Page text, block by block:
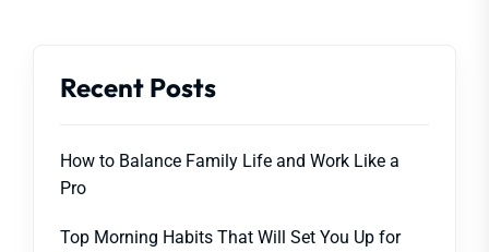
Recent Posts
How to Balance Family Life and Work Like a
Pro
Top Morning Habits That Will Set You Up for